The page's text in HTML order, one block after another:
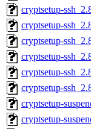
cryptsetup-
cryptsetup-
cryptsetup-
cryptsetup-
cryptsetup-
cryptsetup-
cryptsetup-
cryptsetup-